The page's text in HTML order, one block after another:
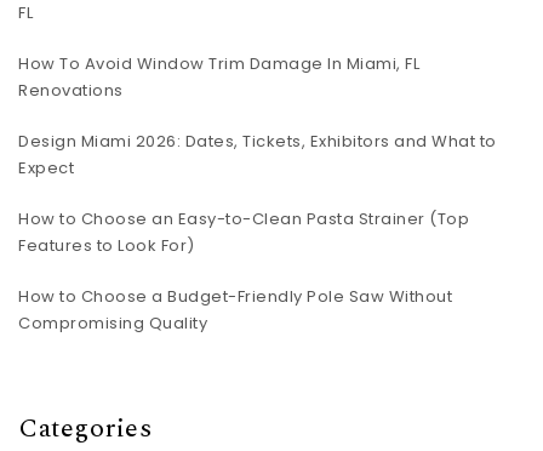
FL
How To Avoid Window Trim Damage In Miami, FL
Renovations
Design Miami 2026: Dates, Tickets, Exhibitors and What to
Expect
How to Choose an Easy-to-Clean Pasta Strainer (Top
Features to Look For)
How to Choose a Budget-Friendly Pole Saw Without
Compromising Quality
Categories